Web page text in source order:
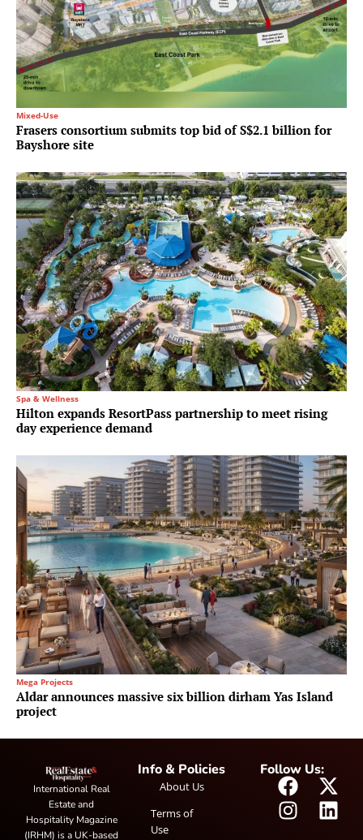
Mixed-Use
Frasers consortium submits top bid of S$2.1 billion for
Bayshore site
Spa & Wellness
Hilton expands ResortPass partnership to meet rising
day experience demand
Mega Projects
Aldar announces massive six billion dirham Yas Island
project
International Real
Estate and
Hospitality Magazine
(IRHM) is a UK-based
Info & Policies
About Us
Terms of
Use
Follow Us: